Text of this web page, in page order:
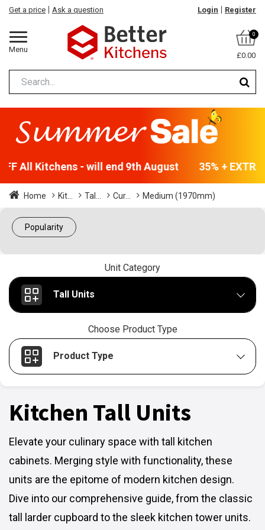
Menu
Get a price Ask a question Login Register
0
£0.00
All Kitchens - will end 9th August 35% +
Home Kit... Tal... Cur... Medium (1970mm)
Popularity
Unit Category
Tall Units
Choose Product Type
Product Type
Kitchen Tall Units
Elevate your culinary space with tall kitchen
cabinets. Merging style with functionality, these
units are the epitome of modern kitchen design.
Dive into our comprehensive guide, from the classic
tall larder cupboard to the sleek kitchen tower units.